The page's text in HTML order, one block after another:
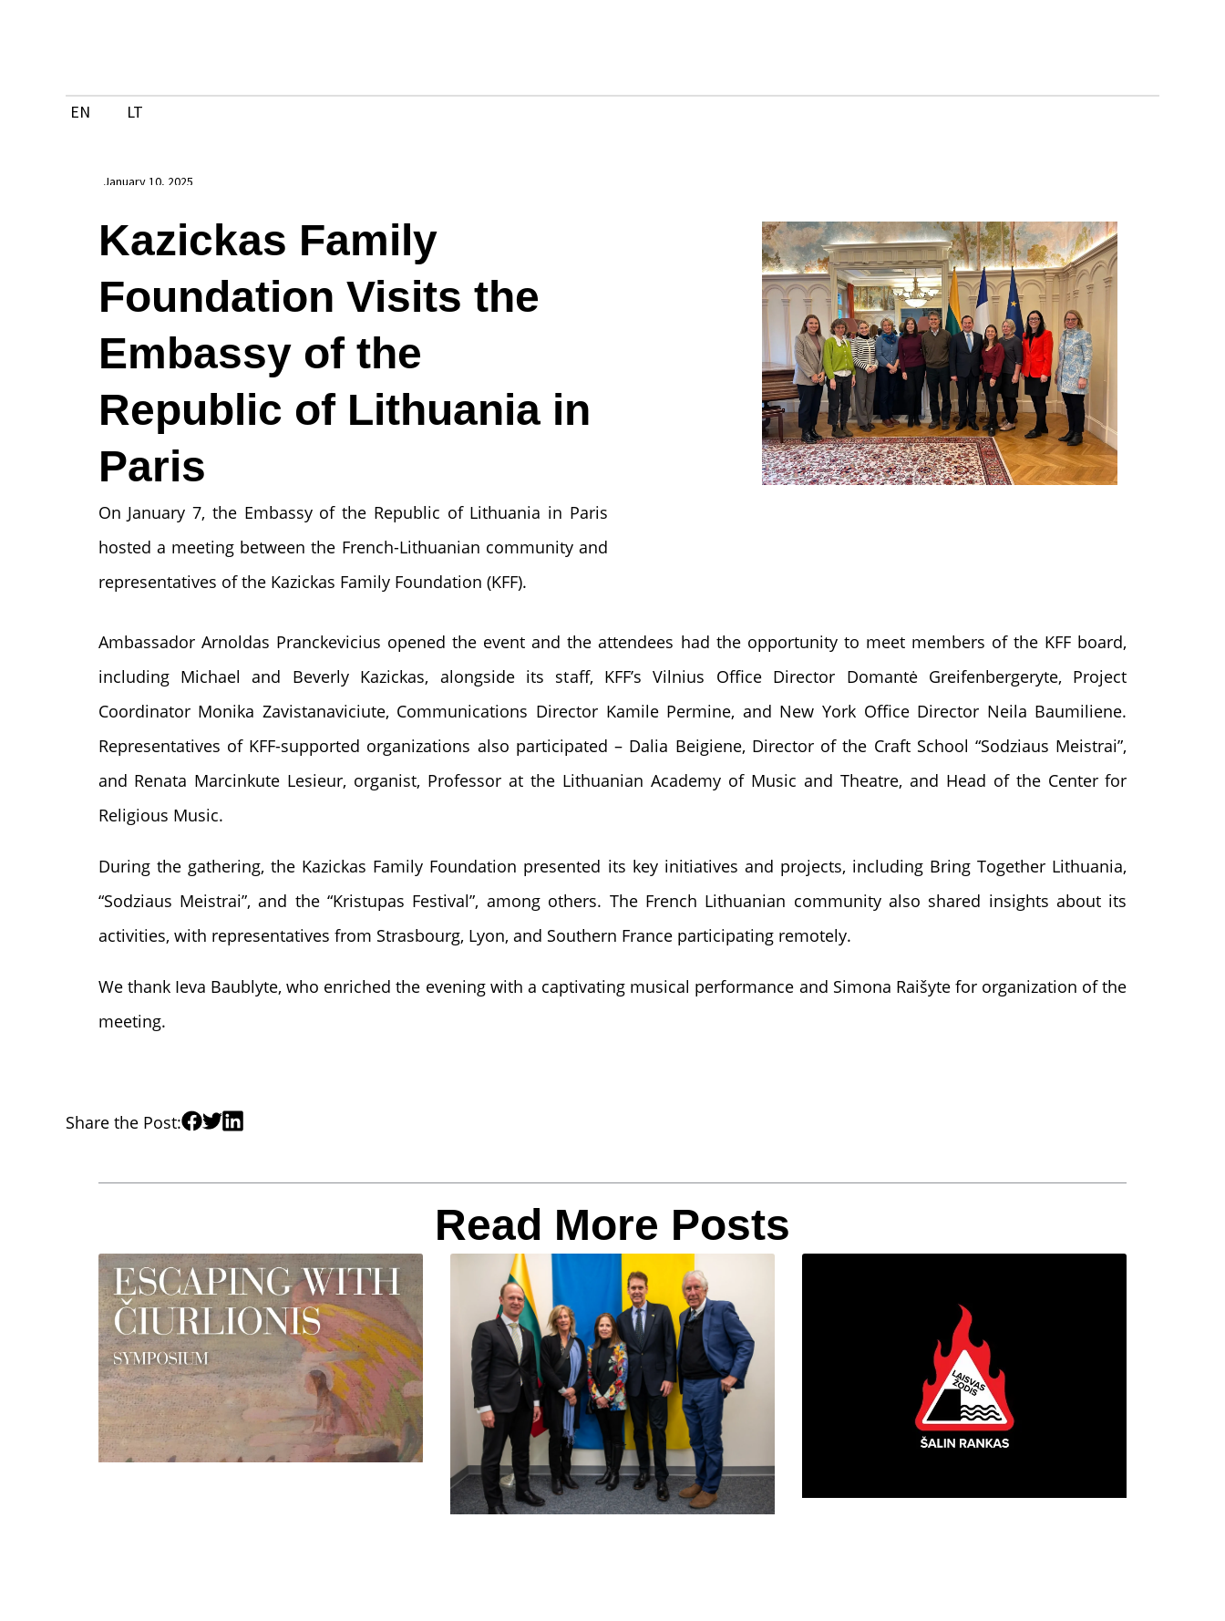
contentEN LT
January 10, 2025
Kazickas Family
Foundation Visits the
Embassy of the
Republic of Lithuania in
Paris
On January 7, the Embassy of the Republic of Lithuania in Paris
hosted a meeting between the French-Lithuanian community and
representatives of the Kazickas Family Foundation (KFF).
Ambassador Arnoldas Pranckevicius opened the event and the attendees had the opportunity to meet members of the KFF board,
including Michael and Beverly Kazickas, alongside its staff, KFF’s Vilnius Office Director Domantė Greifenbergeryte, Project
Coordinator Monika Zavistanaviciute, Communications Director Kamile Permine, and New York Office Director Neila Baumiliene.
Representatives of KFF-supported organizations also participated – Dalia Beigiene, Director of the Craft School “Sodziaus Meistrai”,
and Renata Marcinkute Lesieur, organist, Professor at the Lithuanian Academy of Music and Theatre, and Head of the Center for
Religious Music.
During the gathering, the Kazickas Family Foundation presented its key initiatives and projects, including Bring Together Lithuania,
“Sodziaus Meistrai”, and the “Kristupas Festival”, among others. The French Lithuanian community also shared insights about its
activities, with representatives from Strasbourg, Lyon, and Southern France participating remotely.
We thank Ieva Baublyte, who enriched the evening with a captivating musical performance and Simona Raišyte for organization of the
meeting.
Share the Post:
Read More Posts